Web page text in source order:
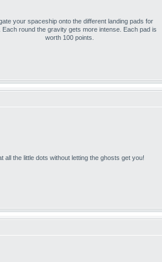
your spaceship onto the different landing pads for
Each round the gravity gets more intense. Each pad is
worth 100 points.
all the little dots without letting the ghosts get you!